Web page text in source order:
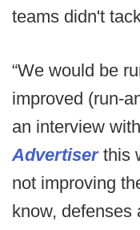
teams didn't
“We would be
improved (run-
an interview
Advertiser this
not improving
know, defenses